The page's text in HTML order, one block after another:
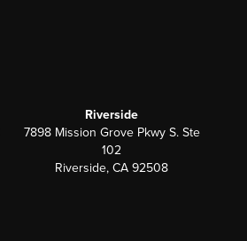
Riverside
7898 Mission Grove Pkwy S. Ste
102
Riverside, CA 92508